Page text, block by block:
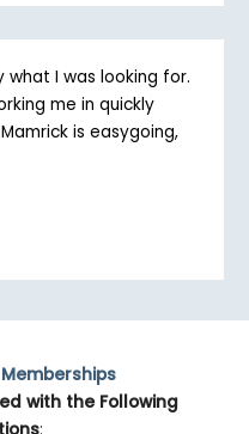
I was looking for.
me in quickly
is easygoing,
with the Following